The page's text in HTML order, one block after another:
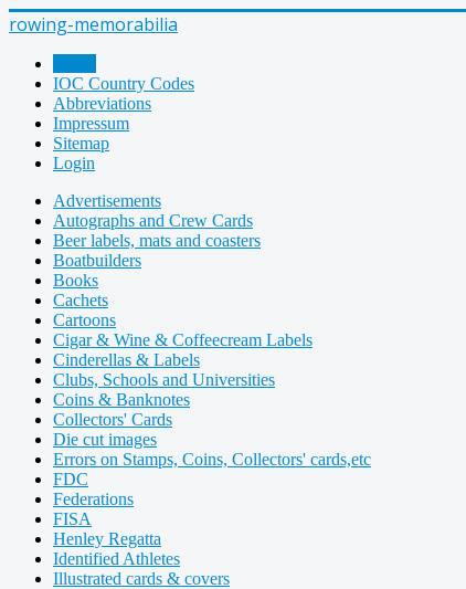
rowing-memorabilia
IOC Country Codes
Abbreviations
Impressum
Sitemap
Login
Advertisements
Autographs and Crew Cards
Beer labels, mats and coasters
Boatbuilders
Books
Cachets
Cartoons
Cigar & Wine & Coffeecream Labels
Cinderellas & Labels
Clubs, Schools and Universities
Coins & Banknotes
Collectors' Cards
Die cut images
Errors on Stamps, Coins, Collectors' cards,etc
FDC
Federations
FISA
Henley Regatta
Identified Athletes
Illustrated cards & covers